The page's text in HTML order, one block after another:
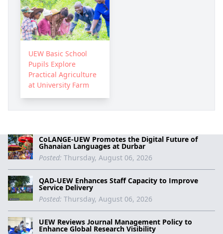
CoLANGE-UEW Promotes the Digital Future of
Ghanaian Languages at Durbar
Posted: Thursday, August 06, 2026
QAD-UEW Enhances Staff Capacity to Improve
Service Delivery
Posted: Thursday, August 06, 2026
UEW Reviews Journal Management Policy to
Enhance Global Research Visibility
UEW Basic School
Pupils Explore
Practical Agriculture
at University Farm